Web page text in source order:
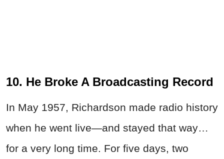
10. He Broke A Broadcasting Record
In May 1957, Richardson made radio history
when he went live—and stayed that way…
for a very long time. For five days, two